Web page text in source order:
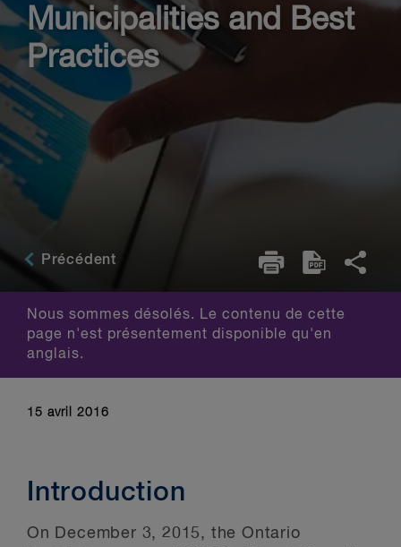
Municipalities and Best
Practices
Précédent
Nous sommes désolés. Le contenu de cette
page n'est présentement disponible qu'en
anglais.
15 avril 2016
Introduction
On December 3, 2015, the Ontario